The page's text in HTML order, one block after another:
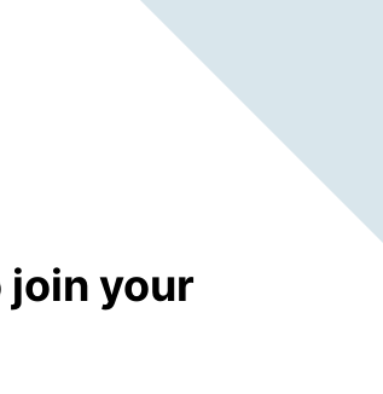
join your